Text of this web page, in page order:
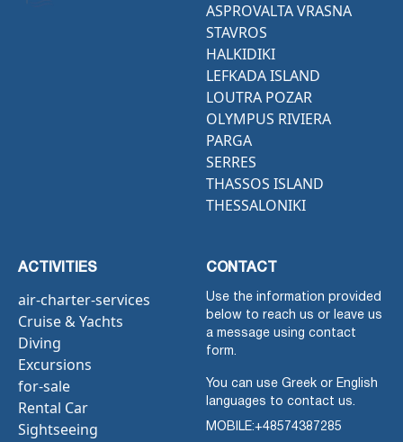
ASPROVALTA VRASNA
STAVROS
HALKIDIKI
LEFKADA ISLAND
LOUTRA POZAR
OLYMPUS RIVIERA
PARGA
SERRES
THASSOS ISLAND
THESSALONIKI
ACTIVITIES
air-charter-services
Cruise & Yachts
Diving
Excursions
for-sale
Rental Car
Sightseeing
CONTACT
Use the information provided
below to reach us or leave us
a message using contact
form.
You can use Greek or English
languages to contact us.
MOBILE:+48574387285